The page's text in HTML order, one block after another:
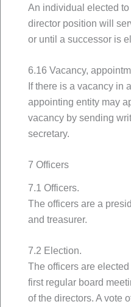
An individual elected
director position will
or until a successor is
6.16 Vacancy,
If there is a vacancy in
appointing entity may
vacancy by sending
secretary.
7 Officers
7.1 Officers.
The officers are a
and treasurer.
7.2 Election.
The officers are
first regular board
of the directors. A vote